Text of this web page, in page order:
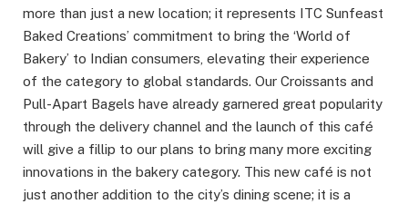
more than just a new location; it represents ITC Sunfeast
Baked Creations’ commitment to bring the ‘World of
Bakery’ to Indian consumers, elevating their experience
of the category to global standards. Our Croissants and
Pull-Apart Bagels have already garnered great popularity
through the delivery channel and the launch of this café
will give a fillip to our plans to bring many more exciting
innovations in the bakery category. This new café is not
just another addition to the city’s dining scene; it is a